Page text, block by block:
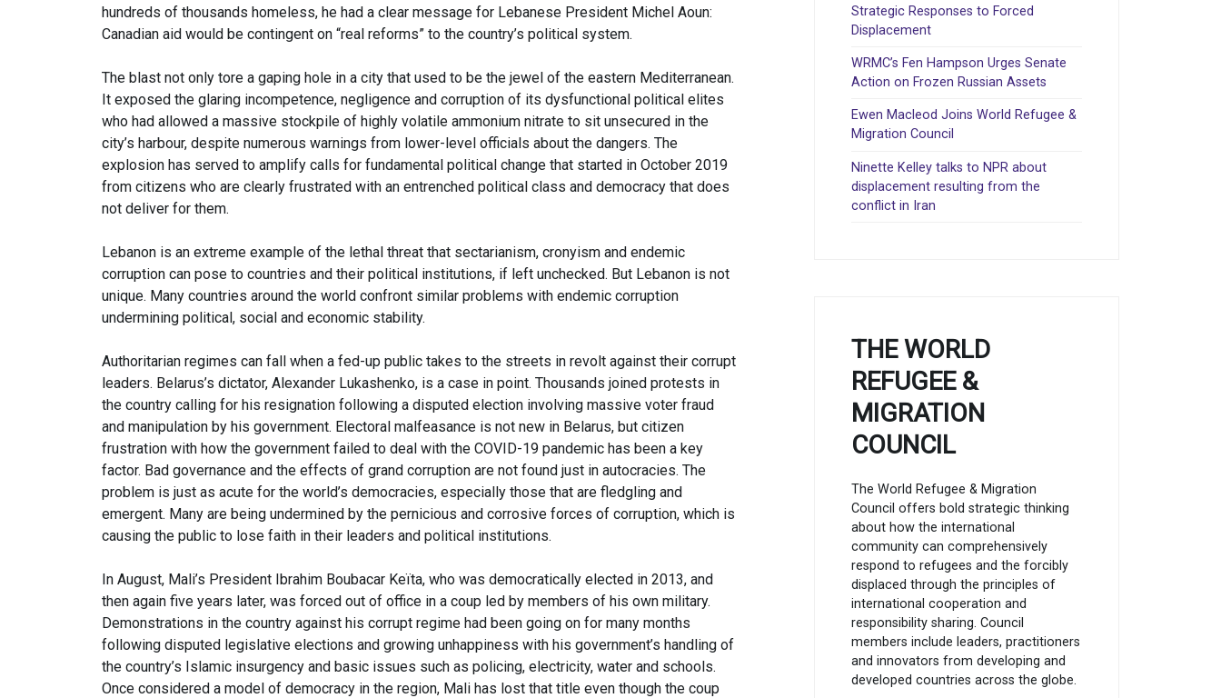
hundreds of thousands homeless, he had a clear message for Lebanese President Michel Aoun:
Canadian aid would be contingent on “real reforms” to the country’s political system.
The blast not only tore a gaping hole in a city that used to be the jewel of the eastern Mediterranean.
It exposed the glaring incompetence, negligence and corruption of its dysfunctional political elites
who had allowed a massive stockpile of highly volatile ammonium nitrate to sit unsecured in the
city’s harbour, despite numerous warnings from lower-level officials about the dangers. The
explosion has served to amplify calls for fundamental political change that started in October 2019
from citizens who are clearly frustrated with an entrenched political class and democracy that does
not deliver for them.
Lebanon is an extreme example of the lethal threat that sectarianism, cronyism and endemic
corruption can pose to countries and their political institutions, if left unchecked. But Lebanon is not
unique. Many countries around the world confront similar problems with endemic corruption
undermining political, social and economic stability.
Authoritarian regimes can fall when a fed-up public takes to the streets in revolt against their corrupt
leaders. Belarus’s dictator, Alexander Lukashenko, is a case in point. Thousands joined protests in
the country calling for his resignation following a disputed election involving massive voter fraud
and manipulation by his government. Electoral malfeasance is not new in Belarus, but citizen
frustration with how the government failed to deal with the COVID-19 pandemic has been a key
factor. Bad governance and the effects of grand corruption are not found just in autocracies. The
problem is just as acute for the world’s democracies, especially those that are fledgling and
emergent. Many are being undermined by the pernicious and corrosive forces of corruption, which is
causing the public to lose faith in their leaders and political institutions.
In August, Mali’s President Ibrahim Boubacar Keïta, who was democratically elected in 2013, and
then again five years later, was forced out of office in a coup led by members of his own military.
Demonstrations in the country against his corrupt regime had been going on for many months
following disputed legislative elections and growing unhappiness with his government’s handling of
the country’s Islamic insurgency and basic issues such as policing, electricity, water and schools.
Once considered a model of democracy in the region, Mali has lost that title even though the coup
Strategic Responses to Forced
Displacement
WRMC’s Fen Hampson Urges Senate
Action on Frozen Russian Assets
Ewen Macleod Joins World Refugee &
Migration Council
Ninette Kelley talks to NPR about
displacement resulting from the
conflict in Iran
THE WORLD
REFUGEE &
MIGRATION
COUNCIL
The World Refugee & Migration
Council offers bold strategic thinking
about how the international
community can comprehensively
respond to refugees and the forcibly
displaced through the principles of
international cooperation and
responsibility sharing. Council
members include leaders, practitioners
and innovators from developing and
developed countries across the globe.